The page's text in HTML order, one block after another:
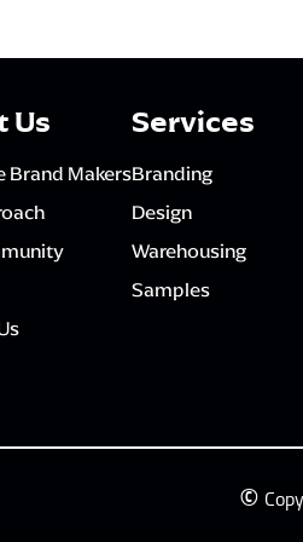
Us
Brand Makers
Services
Branding
Design
Warehousing
Samples
©